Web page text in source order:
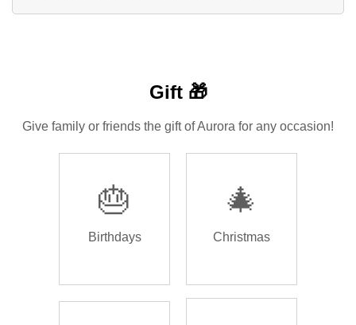
Gift 🎁
Give family or friends the gift of Aurora for any occasion!
🎂
Birthdays
🎄
Christmas